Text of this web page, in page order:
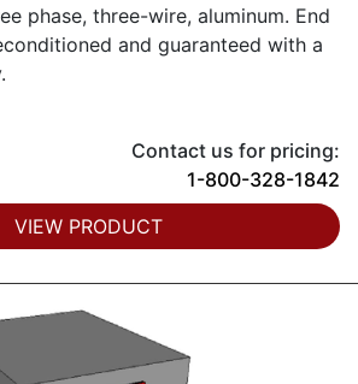
phase, three-wire, aluminum. End
and guaranteed with a
Contact us for pricing:
1-800-328-1842
VIEW PRODUCT